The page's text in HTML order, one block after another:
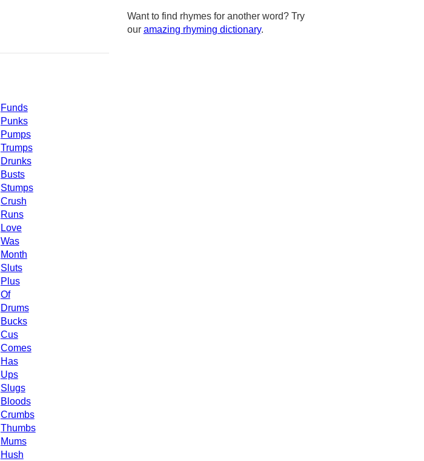
Funds
Punks
Pumps
Trumps
Drunks
Busts
Stumps
Crush
Runs
Love
Was
Month
Sluts
Plus
Of
Drums
Bucks
Cus
Comes
Has
Ups
Slugs
Bloods
Crumbs
Thumbs
Mums
Hush
Want to find rhymes for another word? Try
our amazing rhyming dictionary.